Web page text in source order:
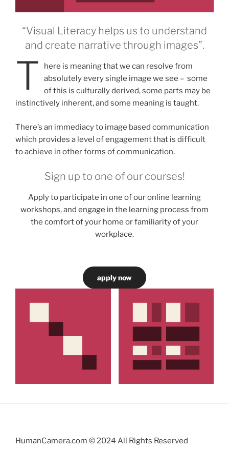
“Visual Literacy helps us to understand
and create narrative through images”.
T
here is meaning that we can resolve from
absolutely every single image we see – some
of this is culturally derived, some parts may be
instinctively inherent, and some meaning is taught.
There’s an immediacy to image based communication
which provides a level of engagement that is difficult
to achieve in other forms of communication.
Sign up to one of our courses!
Apply to participate in one of our online learning
workshops, and engage in the learning process from
the comfort of your home or familiarity of your
workplace.
apply now
HumanCamera.com © 2024 All Rights Reserved